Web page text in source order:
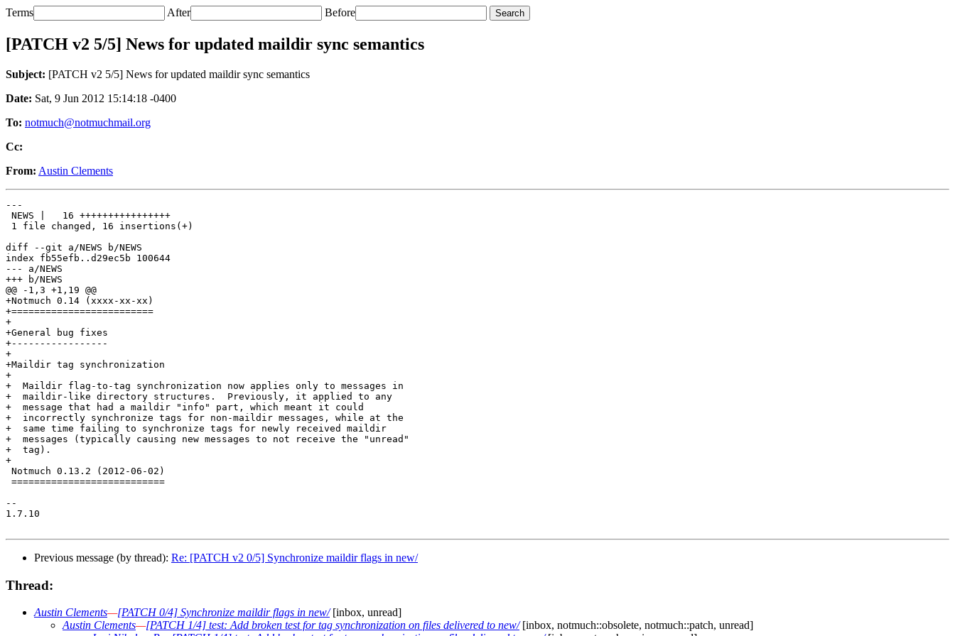
Terms After Before
[PATCH v2 5/5] News for updated maildir sync semantics
Subject: [PATCH v2 5/5] News for updated maildir sync semantics
Date: Sat, 9 Jun 2012 15:14:18 -0400
To: notmuch@notmuchmail.org
Cc:
From: Austin Clements
---
NEWS |   16 ++++++++++++++++
1 file changed, 16 insertions(+)
diff --git a/NEWS b/NEWS
index fb55efb..d29ec5b 100644
--- a/NEWS
+++ b/NEWS
@@ -1,3 +1,19 @@
+Notmuch 0.14 (xxxx-xx-xx)
+=========================
+
+General bug fixes
+-----------------
+
+Maildir tag synchronization
+
+  Maildir flag-to-tag synchronization now applies only to messages in
+  maildir-like directory structures.  Previously, it applied to any
+  message that had a maildir "info" part, which meant it could
+  incorrectly synchronize tags for non-maildir messages, while at the
+  same time failing to synchronize tags for newly received maildir
+  messages (typically causing new messages to not receive the "unread"
+  tag).
+
Notmuch 0.13.2 (2012-06-02)
===========================
--
1.7.10
Previous message (by thread): Re: [PATCH v2 0/5] Synchronize maildir flags in new/
Thread:
Austin Clements—[PATCH 0/4] Synchronize maildir flags in new/[inbox, unread]
Austin Clements—[PATCH 1/4] test: Add broken test for tag synchronization on files delivered to new/[inbox, notmuch::obsolete, notmuch::patch, unread]